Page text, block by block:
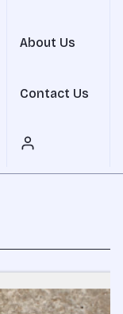
About Us
Contact Us